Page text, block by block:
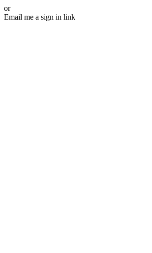
or
Email me a sign in link